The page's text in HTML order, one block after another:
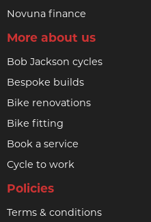
Novuna finance
More about us
Bob Jackson cycles
Bespoke builds
Bike renovations
Bike fitting
Book a service
Cycle to work
Policies
Terms & conditions